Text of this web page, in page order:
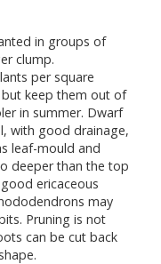
in groups of
clump.
per square
keep them out of
in summer. Dwarf
with good drainage,
leaf-mould and
deeper than the top
ericaceous
may
Pruning is not
can be cut back